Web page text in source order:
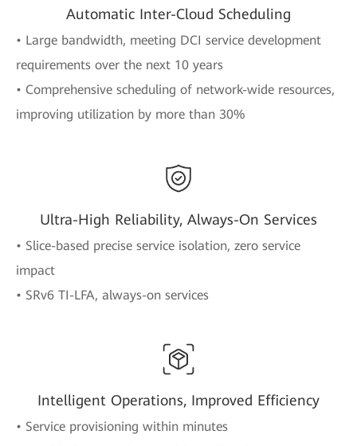
Automatic Inter-Cloud Scheduling
• Large bandwidth, meeting DCI service development
requirements over the next 10 years
• Comprehensive scheduling of network-wide resources,
improving utilization by more than 30%
Ultra-High Reliability, Always-On Services
• Slice-based precise service isolation, zero service
impact
• SRv6 TI-LFA, always-on services
Intelligent Operations, Improved Efficiency
• Service provisioning within minutes